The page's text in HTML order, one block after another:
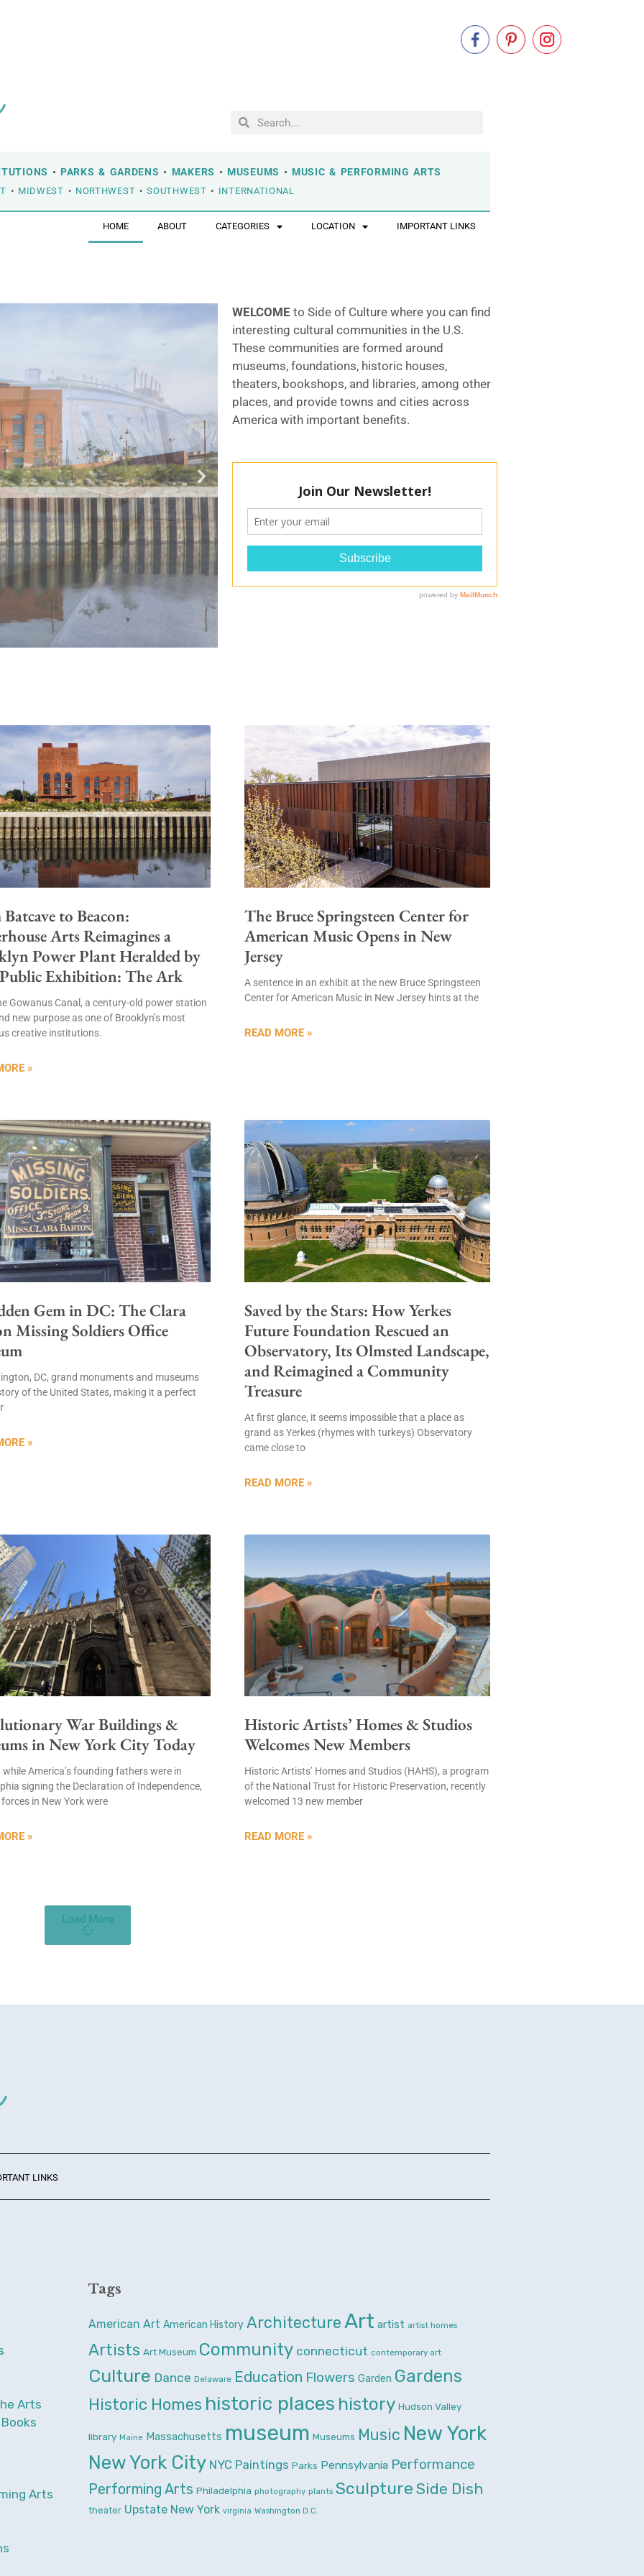
• PARKS & GARDENS • MAKERS • MUSEUMS • MUSIC & PERFORMING ARTS
• MIDWEST • NORTHWEST •SOUTHWEST • INTERNATIONAL
HOME ABOUT CATEGORIES LOCATION IMPORTANT LINKS
WELCOMEto Side of Culture where you can find
interesting cultural communities in the U.S.
These communities are formed around
museums, foundations, historic houses,
theaters, bookshops, and libraries, among other
places, and provide towns and cities across
America with important benefits.
to Beacon:
Arts Reimagines a
Power Plant Heralded by
Exhibition: The Ark
Gowanus Canal, a century-old power station
new purpose as one of Brooklyn’s most
creative institutions.
»
The Bruce Springsteen Center for
American Music Opens in New
Jersey
A sentence in an exhibit at the new Bruce Springsteen
Center for American Music in New Jersey hints at the
READ MORE »
Gem in DC: The Clara
Missing Soldiers Office
DC, grand monuments and museums
of the United States, making it a perfect
»
Saved by the Stars: How Yerkes
Future Foundation Rescued an
Observatory, Its Olmsted Landscape,
and Reimagined a Community
Treasure
At first glance, it seems impossible that a place as
grand as Yerkes (rhymes with turkeys) Observatory
came close to
READ MORE »
War Buildings &
in New York City Today
while America’s founding fathers were in
signing the Declaration of Independence,
in New York were
»
Historic Artists’ Homes & Studios
Welcomes New Members
Historic Artists’ Homes and Studios (HAHS), a program
of the National Trust for Historic Preservation, recently
welcomed 13 new member
READ MORE »
Load More
LINKS
Arts
Arts
Tags
American Art American History Architecture Art artist artist homes
Artists Art Museum Community connecticut contemporary art
Culture Dance Delaware Education Flowers Garden Gardens
Historic Homes historic places history Hudson Valley
library Maine Massachusetts museum Museums Music New York
New York City NYC Paintings Parks Pennsylvania Performance
Performing Arts Philadelphia photography plants Sculpture Side Dish
theater Upstate New York virginia Washington D.C.